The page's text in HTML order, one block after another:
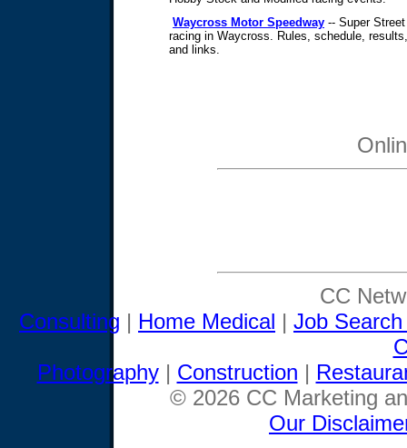
Waycross Motor Speedway -- Super
racing in Waycross. Rules, schedule,
and links.
CC
Consulting | Home Medical | Job
Photography| Construction |
© 2026 CC Marketing
Our